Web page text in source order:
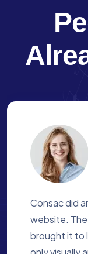
Working
experience.
perfectly